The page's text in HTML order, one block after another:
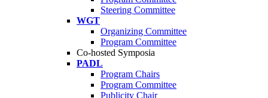
Steering Committee
WGT
Organizing Committee
Program Committee
Co-hosted Symposia
PADL
Program Chairs
Program Committee
Publicity Chair